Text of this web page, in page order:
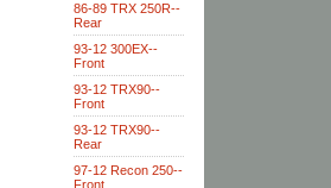
86-89 TRX 250R--
Rear
93-12 300EX--
Front
93-12 TRX90--
Front
93-12 TRX90--
Rear
97-12 Recon 250--
Front